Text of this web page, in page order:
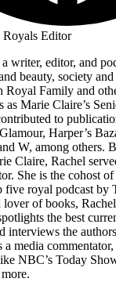
Royals Editor
writer, editor, and
beauty, society
Royal Family and
as Marie Claire’s
to
Harper’s
W, among others.
Claire, Rachel
She is the cohost of
five royal podcast by
lover of books,
the best
interviews the
a media
NBC’s Today